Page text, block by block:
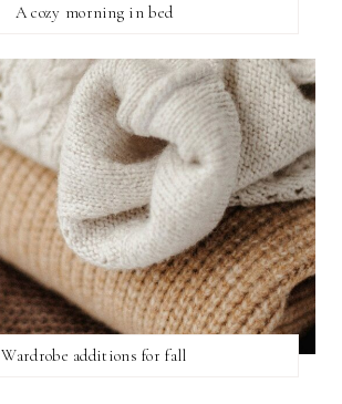
A cozy morning in bed
Wardrobe additions for fall